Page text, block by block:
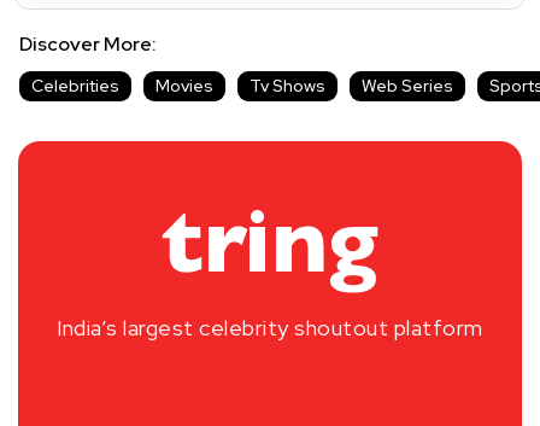
Discover More:
Celebrities Movies Tv Shows Web Series
India’s largest celebrity shoutout platform